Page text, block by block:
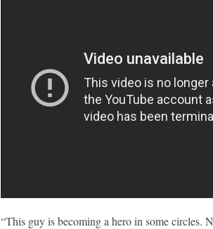
“This guy is becoming a hero in some circles.